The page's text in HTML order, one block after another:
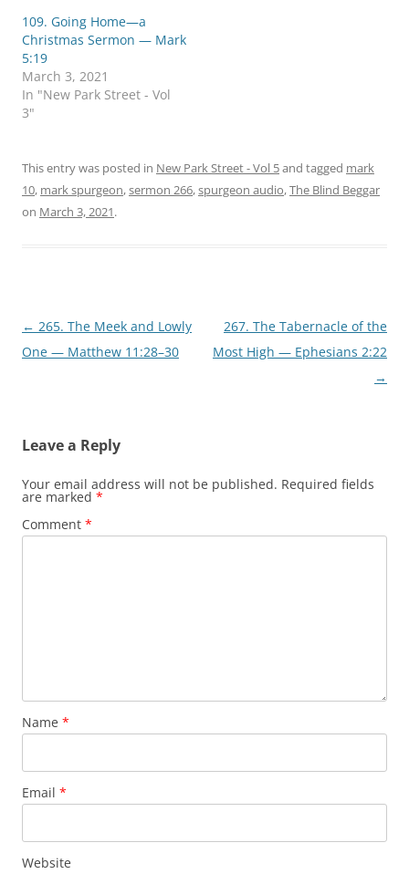
e
r
(
e
s
w
n
d
o
o
o
k
p
e
n
w
i
n
d
109. Going Home—a
Christmas Sermon — Mark
5:19
March 3, 2021
In "New Park Street - Vol
3"
This entry was posted in New Park Street - Vol 5and tagged mark
10, mark spurgeon,sermon 266,spurgeon audio,The Blind Beggar
on March 3, 2021.
Post
navigation
← 265. The Meek and Lowly
One — Matthew 11:28–30
267. The Tabernacle of the
Most High — Ephesians 2:22
→
Leave a Reply
Your email address will not be published. Required fields
are marked *
Comment *
Name *
Email *
Website